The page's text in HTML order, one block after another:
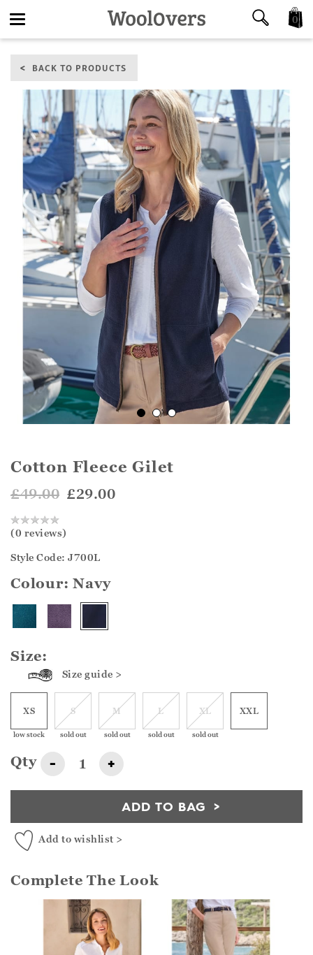
navigation
0
BACK TO PRODUCTS
Cotton Fleece Gilet
£49.00 £29.00
(0 reviews)
Style Code: J700L
Colour:Navy
Size:
Size guide >
XS
low stock
S
sold out
M
sold out
L
sold out
XL
sold out
XXL
Qty - +
ADD TO BAG
Add to wishlist >
Complete The Look